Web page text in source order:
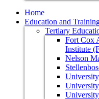
Home
Education and
Tertiary
Fort Cox
Institute
Nelson